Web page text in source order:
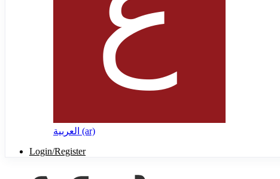
العربية ‎(ar)‎
Login/Register